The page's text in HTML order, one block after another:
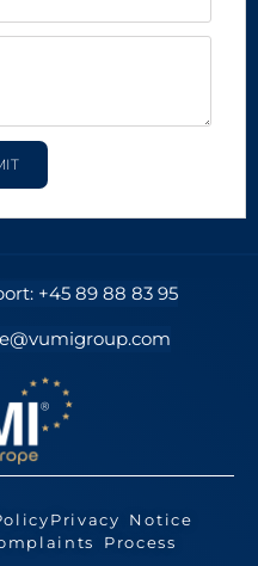
+45 89 88 83 95
Privacy Notice
Process